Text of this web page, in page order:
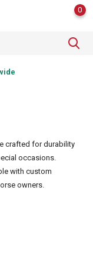
0
crafted for durability
occasions.
with custom
owners.